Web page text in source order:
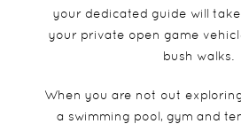
your dedicated guide will
your private open game
bush walks.
When you are not out
a swimming pool, gym and